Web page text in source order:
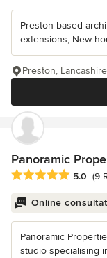
Preston based
extensions, New
Preston,
Panoramic
Average rating: 5
5.0 (9
Online
Panoramic
studio specialising